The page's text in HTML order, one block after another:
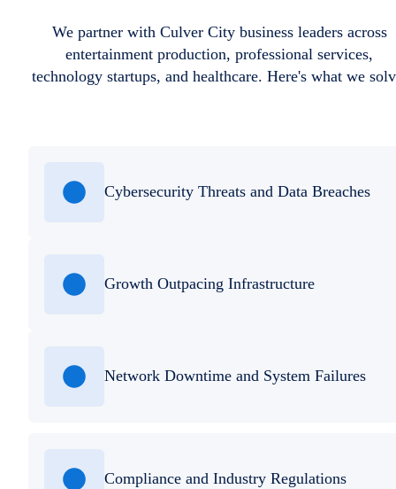
We partner with Culver City business leaders across
entertainment production, professional services,
technology startups, and healthcare. Here's what we
Cybersecurity Threats and Data Breaches
Growth Outpacing Infrastructure
Network Downtime and System Failures
Compliance and Industry Regulations